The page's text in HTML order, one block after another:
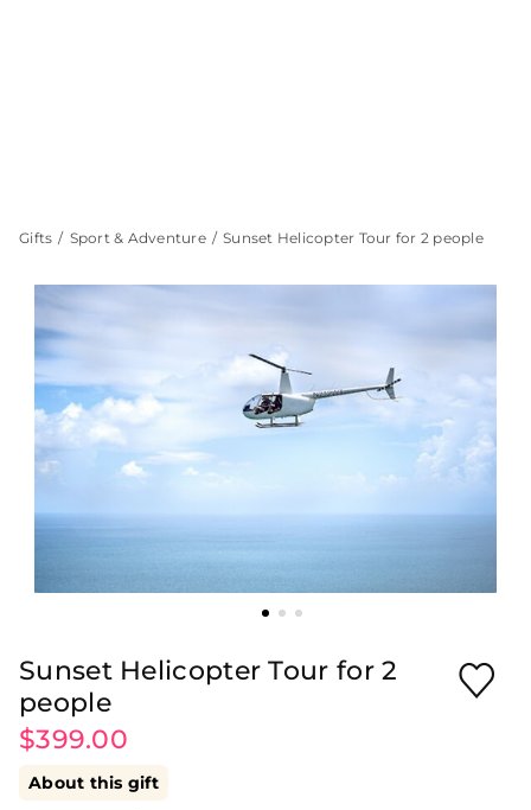
Gifts Sport & Adventure Sunset Helicopter Tour for 2 people
Sunset Helicopter Tour for 2
people
$399.00
About this gift